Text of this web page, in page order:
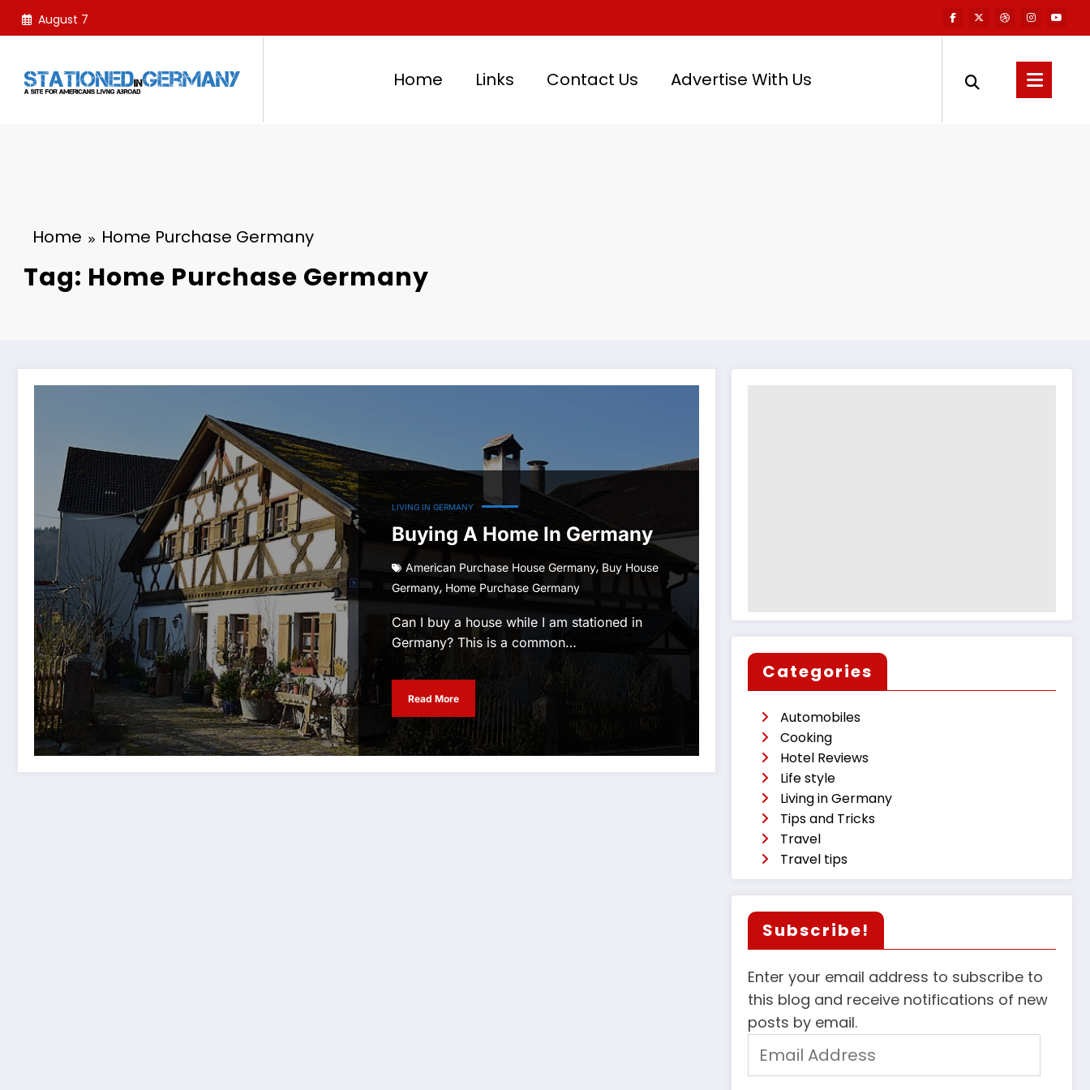
Skip
August 7
Home Links Contact Us Advertise With Us
Home Home Purchase Germany
Tag: Home Purchase Germany
LIVING IN GERMANY
Buying A Home In Germany
American Purchase House Germany, Buy House
Germany, Home Purchase Germany
Can I buy a house while I am stationed in
Germany? This is a common…
Read More
Categories
Automobiles
Cooking
Hotel Reviews
Life style
Living in Germany
Tips and Tricks
Travel
Travel tips
Subscribe!
Enter your email address to subscribe to
this blog and receive notifications of new
posts by email.
Address